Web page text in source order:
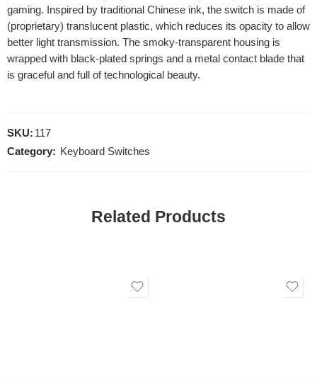
gaming. Inspired by traditional Chinese ink, the switch is made of
(proprietary) translucent plastic, which reduces its opacity to allow
better light transmission. The smoky-transparent housing is
wrapped with black-plated springs and a metal contact blade that
is graceful and full of technological beauty.
SKU: 117
Category: Keyboard Switches
Related Products